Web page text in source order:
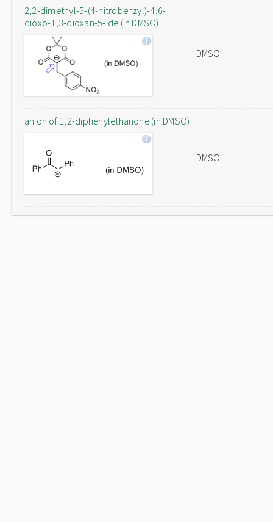
2,2-dimethyl-5-(4-nitrobenzyl)-4,6-
dioxo-1,3-dioxan-5-ide (in DMSO)
DMSO
anion of 1,2-diphenylethanone (in DMSO)
DMSO